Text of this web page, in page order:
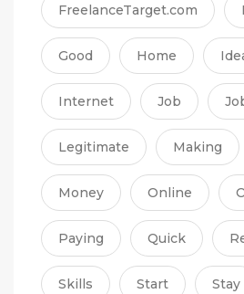
FreelanceTarget.com
Good Home
Internet Job
Legitimate Making
Money Online
Paying Quick
Skills Start Stay